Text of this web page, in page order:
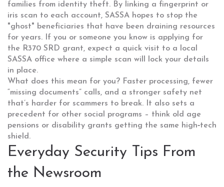
families from identity theft. By linking a fingerprint or
iris scan to each account, SASSA hopes to stop the
"ghost" beneficiaries that have been draining resources
for years. If you or someone you know is applying for
the R370 SRD grant, expect a quick visit to a local
SASSA office where a simple scan will lock your details
in place.
What does this mean for you? Faster processing, fewer
“missing documents” calls, and a stronger safety net
that’s harder for scammers to break. It also sets a
precedent for other social programs – think old age
pensions or disability grants getting the same high‑tech
shield.
Everyday Security Tips From
the Newsroom